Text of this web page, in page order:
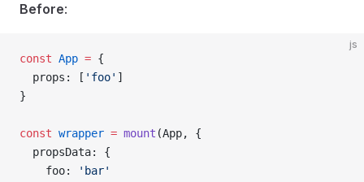
Before:
js
const App = {
  props
: [ 'foo' ]
}
const wrapper = mount (App, {
  propsData
: {
    foo
:
'bar'